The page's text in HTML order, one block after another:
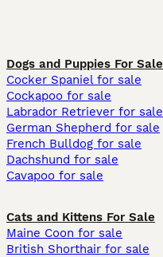
Dogs and Puppies For Sale
Cocker Spaniel for sale
Cockapoo for sale
Labrador Retriever for sale
German Shepherd for sale
French Bulldog for sale
Dachshund for sale
Cavapoo for sale
Cats and Kittens For Sale
Maine Coon for sale
British Shorthair for sale